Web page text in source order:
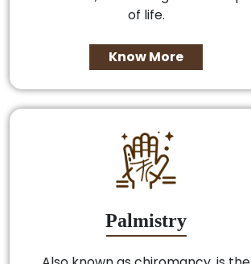
of life.
Know More
Palmistry